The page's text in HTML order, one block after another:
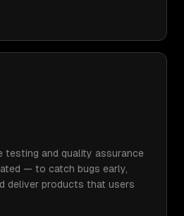
and quality assurance
— to catch bugs early,
deliver products that users